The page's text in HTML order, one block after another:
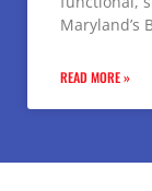
Maryland’s
READ MORE »